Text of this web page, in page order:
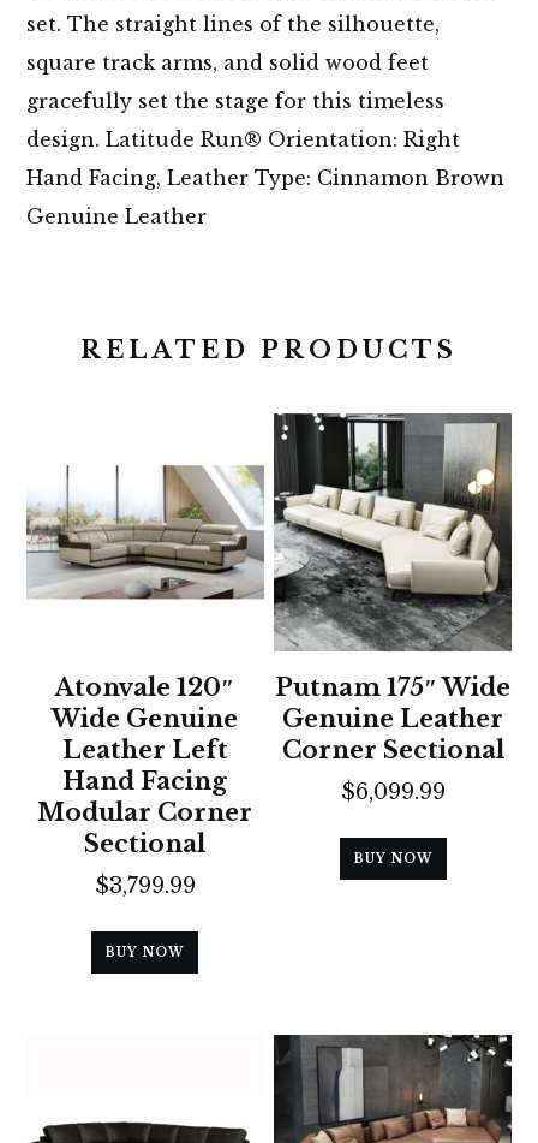
set. The straight lines of the silhouette,
square track arms, and solid wood feet
gracefully set the stage for this timeless
design. Latitude Run® Orientation: Right
Hand Facing, Leather Type: Cinnamon Brown
Genuine Leather
RELATED PRODUCTS
Atonvale 120″
Wide Genuine
Leather Left
Hand Facing
Modular Corner
Sectional
$3,799.99
BUY NOW
Putnam 175″ Wide
Genuine Leather
Corner Sectional
$6,099.99
BUY NOW